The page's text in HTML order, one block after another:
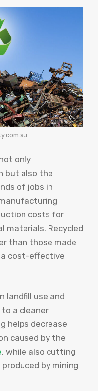
only
but also the
of jobs in
costs for
materials. Recycled
than those made
a cost-effective
landfill use and
a cleaner
helps decrease
caused by the
, while also cutting
by mining